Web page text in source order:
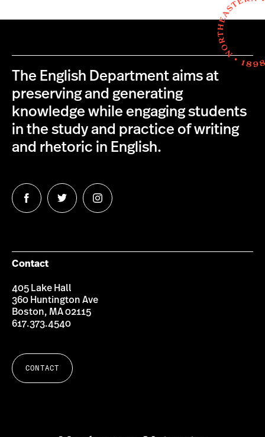
The English Department aims at
preserving and generating
knowledge while engaging students
in the study and practice of writing
and rhetoric in English.
Follow
us
Follow
us
Follow
us
Contact
405 Lake Hall
360 Huntington Ave
Boston, MA 02115
617.373.4540
CONTACT